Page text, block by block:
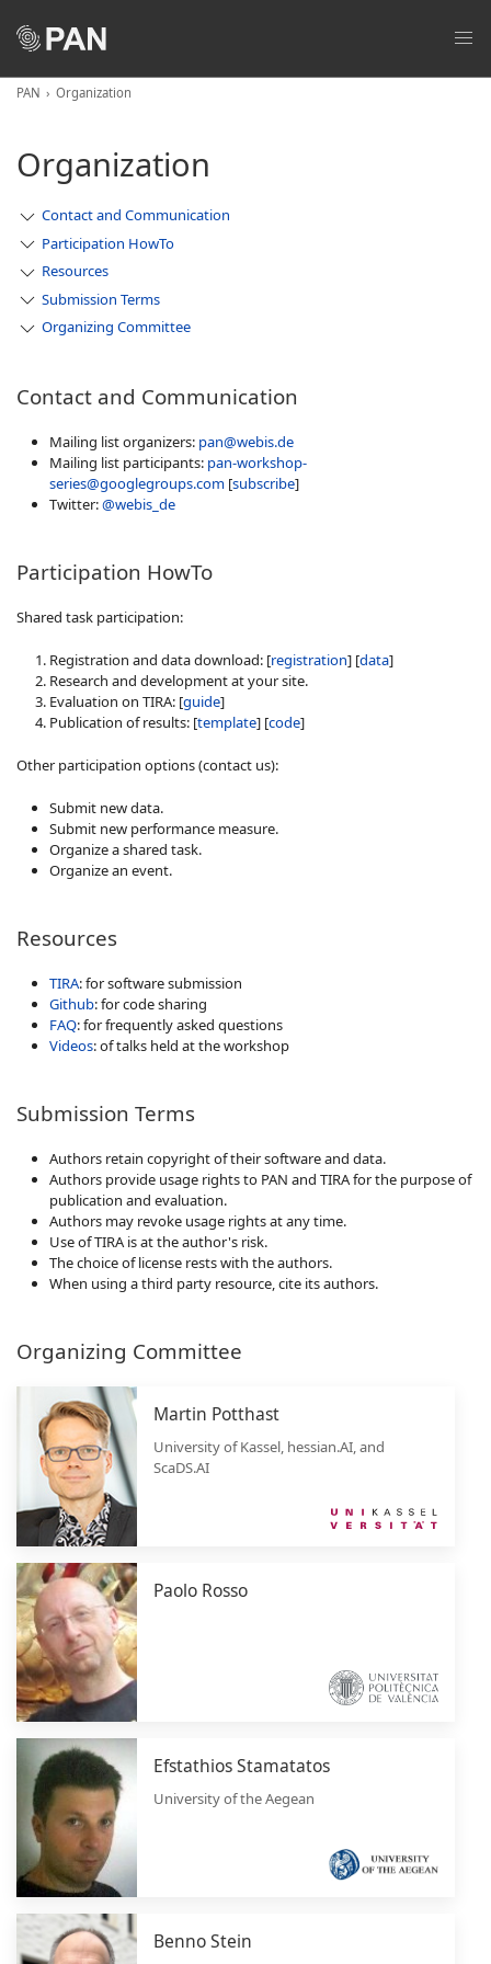
PAN Organization
Organization
Contact and Communication
Participation HowTo
Resources
Submission Terms
Organizing Committee
Contact and Communication
Mailing list organizers: pan@webis.de
Mailing list participants: pan-workshop-
series@googlegroups.com [subscribe]
Twitter:@webis_de
Participation HowTo
Shared task participation:
Registration and data download: [registration] [data]
Research and development at your site.
Evaluation on TIRA: [guide]
Publication of results: [template] [code]
Other participation options (contact us):
Submit new data.
Submit new performance measure.
Organize a shared task.
Organize an event.
Resources
TIRA: for software submission
Github: for code sharing
FAQ: for frequently asked questions
Videos: of talks held at the workshop
Submission Terms
Authors retain copyright of their software and data.
Authors provide usage rights to PAN and TIRA for the purpose of
publication and evaluation.
Authors may revoke usage rights at any time.
Use of TIRA is at the author's risk.
The choice of license rests with the authors.
When using a third party resource, cite its authors.
Organizing Committee
Martin Potthast
University of Kassel, hessian.AI, and
ScaDS.AI
Paolo Rosso
Efstathios Stamatatos
University of the Aegean
Benno Stein